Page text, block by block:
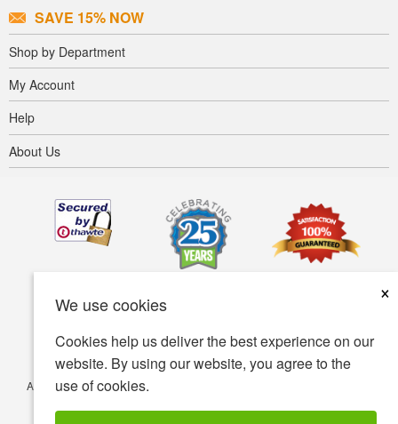
We use cookies
×
Cookies help us deliver the best experience on our
website. By using our website, you agree to the
use of cookies.
SAVE 15% NOW
Shop by Department
My Account
Help
About Us
Accessibility Terms of use